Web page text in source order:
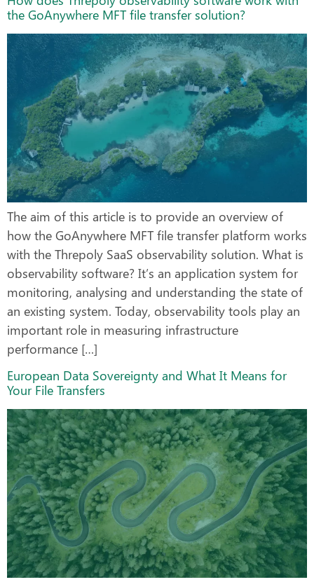
the GoAnywhere MFT file transfer solution?
The aim of this article is to provide an overview of
how the GoAnywhere MFT file transfer platform works
with the Threpoly SaaS observability solution. What is
observability software? It’s an application system for
monitoring, analysing and understanding the state of
an existing system. Today, observability tools play an
important role in measuring infrastructure
performance […]
European Data Sovereignty and What It Means for
Your File Transfers